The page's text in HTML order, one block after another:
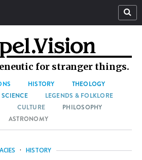
for stranger things.
HISTORY
THEOLOGY
SCIENCE
LEGENDS & FOLKLORE
CULTURE
PHILOSOPHY
ASTRONOMY
· HISTORY